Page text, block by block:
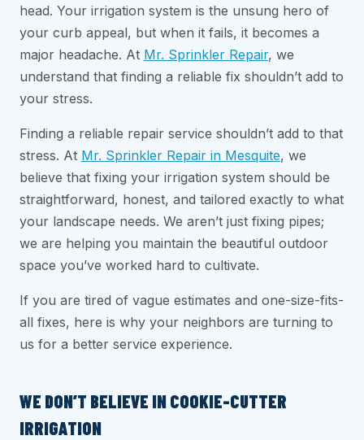
head. Your irrigation system is the unsung hero of
your curb appeal, but when it fails, it becomes a
major headache. At Mr. Sprinkler Repair, we
understand that finding a reliable fix shouldn’t add to
your stress.
Finding a reliable repair service shouldn’t add to that
stress. At Mr. Sprinkler Repair in Mesquite, we
believe that fixing your irrigation system should be
straightforward, honest, and tailored exactly to what
your landscape needs. We aren’t just fixing pipes;
we are helping you maintain the beautiful outdoor
space you’ve worked hard to cultivate.
If you are tired of vague estimates and one-size-fits-
all fixes, here is why your neighbors are turning to
us for a better service experience.
WE DON’T BELIEVE IN COOKIE-CUTTER
IRRIGATION